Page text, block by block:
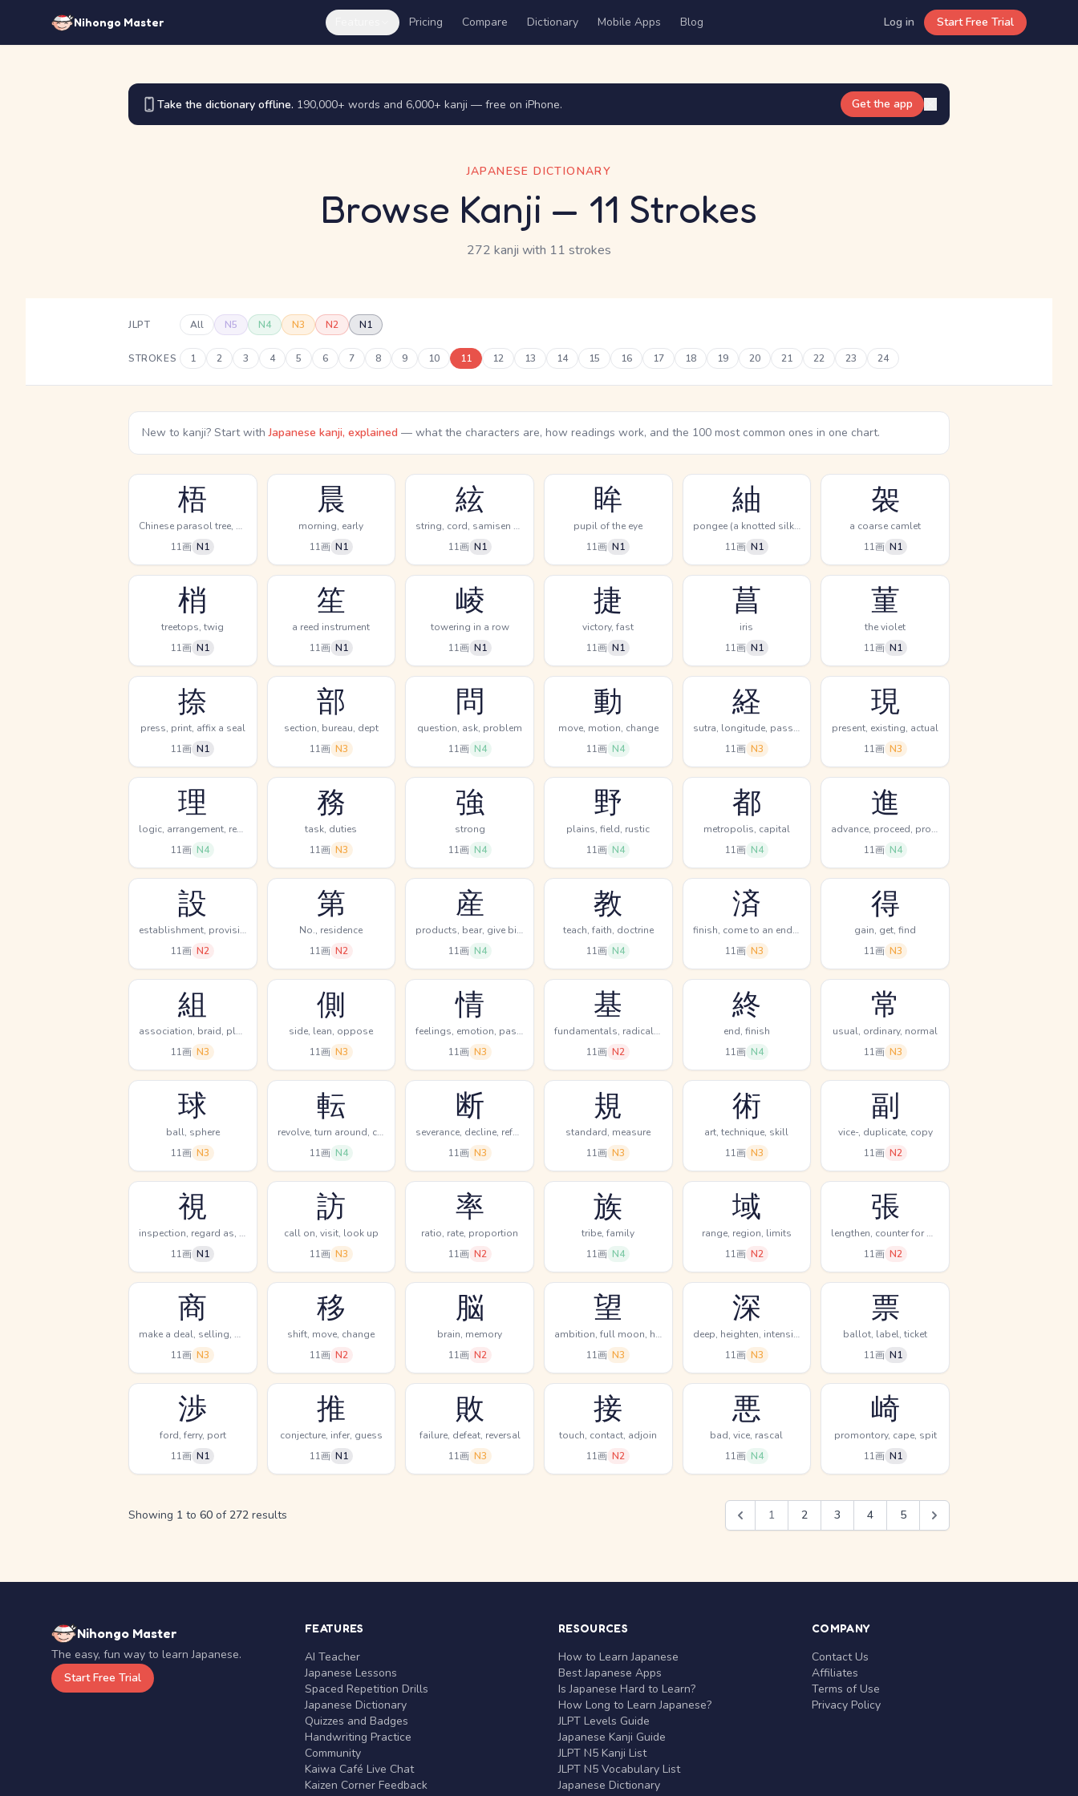
Nihongo Master Pricing Compare Dictionary Mobile Apps Blog Log in Start Free Trial
Take the dictionary offline. 190,000+ words and 6,000+ kanji — free on iPhone. Get the app
JAPANESE DICTIONARY
Browse Kanji — 11 Strokes
272 kanji with 11 strokes
JLPT All N5 N4 N3 N2 N1
STROKES 1 2 3 4 5 6 7 8 9 10 11 12 13 14 15 16 17 18 19 20 21 22 23 24
New to kanji? Start withJapanese kanji, explained — what the characters are, how readings work, and the 100 most common ones in one chart.
梧
Chinese parasol tree, phoenix tree
11画 N1
晨
morning, early
11画 N1
絃
string, cord, samisen music
11画 N1
眸
pupil of the eye
11画 N1
紬
pongee (a knotted silk cloth)
11画 N1
袈
a coarse camlet
11画 N1
梢
treetops, twig
11画 N1
笙
a reed instrument
11画 N1
崚
towering in a row
11画 N1
捷
victory, fast
11画 N1
菖
iris
11画 N1
菫
the violet
11画 N1
捺
press, print, affix a seal
11画 N1
部
section, bureau, dept
11画 N3
問
question, ask, problem
11画 N4
動
move, motion, change
11画 N4
経
sutra, longitude, pass thru
11画 N3
現
present, existing, actual
11画 N3
理
logic, arrangement, reason
11画 N4
務
task, duties
11画 N3
強
strong
11画 N4
野
plains, field, rustic
11画 N4
都
metropolis, capital
11画 N4
進
advance, proceed, progress
11画 N4
設
establishment, provision, prepare
11画 N2
第
No., residence
11画 N2
産
products, bear, give birth
11画 N4
教
teach, faith, doctrine
11画 N4
済
finish, come to an end, excusable
11画 N3
得
gain, get, find
11画 N3
組
association, braid, plait
11画 N3
側
side, lean, oppose
11画 N3
情
feelings, emotion, passion
11画 N3
基
fundamentals, radical (chem), counter for machines
11画 N2
終
end, finish
11画 N4
常
usual, ordinary, normal
11画 N3
球
ball, sphere
11画 N3
転
revolve, turn around, change
11画 N4
断
severance, decline, refuse
11画 N3
規
standard, measure
11画 N3
術
art, technique, skill
11画 N3
副
vice-, duplicate, copy
11画 N2
視
inspection, regard as, see
11画 N1
訪
call on, visit, look up
11画 N3
率
ratio, rate, proportion
11画 N2
族
tribe, family
11画 N4
域
range, region, limits
11画 N2
張
lengthen, counter for bows & stringed instruments, stretch
11画 N2
商
make a deal, selling, dealing in
11画 N3
移
shift, move, change
11画 N2
脳
brain, memory
11画 N2
望
ambition, full moon, hope
11画 N3
深
deep, heighten, intensify
11画 N3
票
ballot, label, ticket
11画 N1
渉
ford, ferry, port
11画 N1
推
conjecture, infer, guess
11画 N1
敗
failure, defeat, reversal
11画 N3
接
touch, contact, adjoin
11画 N2
悪
bad, vice, rascal
11画 N4
崎
promontory, cape, spit
11画 N1
Showing 1 to 60 of 272 results 1 2 3 4 5
Nihongo Master
The easy, fun way to learn Japanese.
Start Free Trial
FEATURES
AI Teacher
Japanese Lessons
Spaced Repetition Drills
Japanese Dictionary
Quizzes and Badges
Handwriting Practice
Community
Kaiwa Café Live Chat
Kaizen Corner Feedback
RESOURCES
How to Learn Japanese
Best Japanese Apps
Is Japanese Hard to Learn?
How Long to Learn Japanese?
JLPT Levels Guide
Japanese Kanji Guide
JLPT N5 Kanji List
JLPT N5 Vocabulary List
Japanese Dictionary
COMPANY
Contact Us
Affiliates
Terms of Use
Privacy Policy